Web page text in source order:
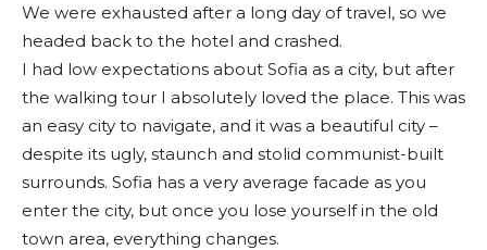
We were exhausted after a long day of travel, so we
headed back to the hotel and crashed.
I had low expectations about Sofia as a city, but after
the walking tour I absolutely loved the place. This was
an easy city to navigate, and it was a beautiful city –
despite its ugly, staunch and stolid communist-built
surrounds. Sofia has a very average facade as you
enter the city, but once you lose yourself in the old
town area, everything changes.